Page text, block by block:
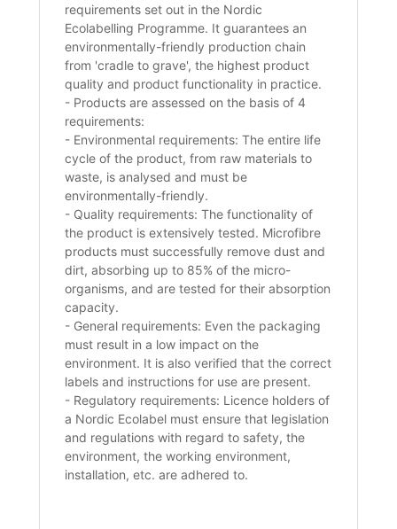
requirements set out in the Nordic
Ecolabelling Programme. It guarantees an
environmentally-friendly production chain
from 'cradle to grave', the highest product
quality and product functionality in practice.
- Products are assessed on the basis of 4
requirements:
- Environmental requirements: The entire life
cycle of the product, from raw materials to
waste, is analysed and must be
environmentally-friendly.
- Quality requirements: The functionality of
the product is extensively tested. Microfibre
products must successfully remove dust and
dirt, absorbing up to 85% of the micro-
organisms, and are tested for their absorption
capacity.
- General requirements: Even the packaging
must result in a low impact on the
environment. It is also verified that the correct
labels and instructions for use are present.
- Regulatory requirements: Licence holders of
a Nordic Ecolabel must ensure that legislation
and regulations with regard to safety, the
environment, the working environment,
installation, etc. are adhered to.